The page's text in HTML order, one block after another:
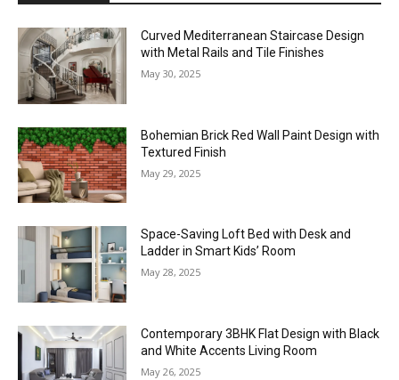
Curved Mediterranean Staircase Design
with Metal Rails and Tile Finishes
May 30, 2025
Bohemian Brick Red Wall Paint Design with
Textured Finish
May 29, 2025
Space-Saving Loft Bed with Desk and
Ladder in Smart Kids’ Room
May 28, 2025
Contemporary 3BHK Flat Design with Black
and White Accents Living Room
May 26, 2025